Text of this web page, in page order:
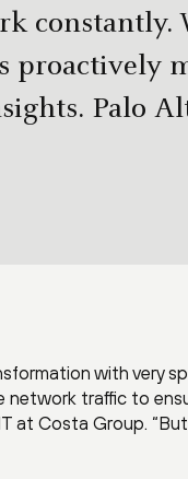
constantly.
proactively
Palo
with very
network traffic to
at Costa Group.